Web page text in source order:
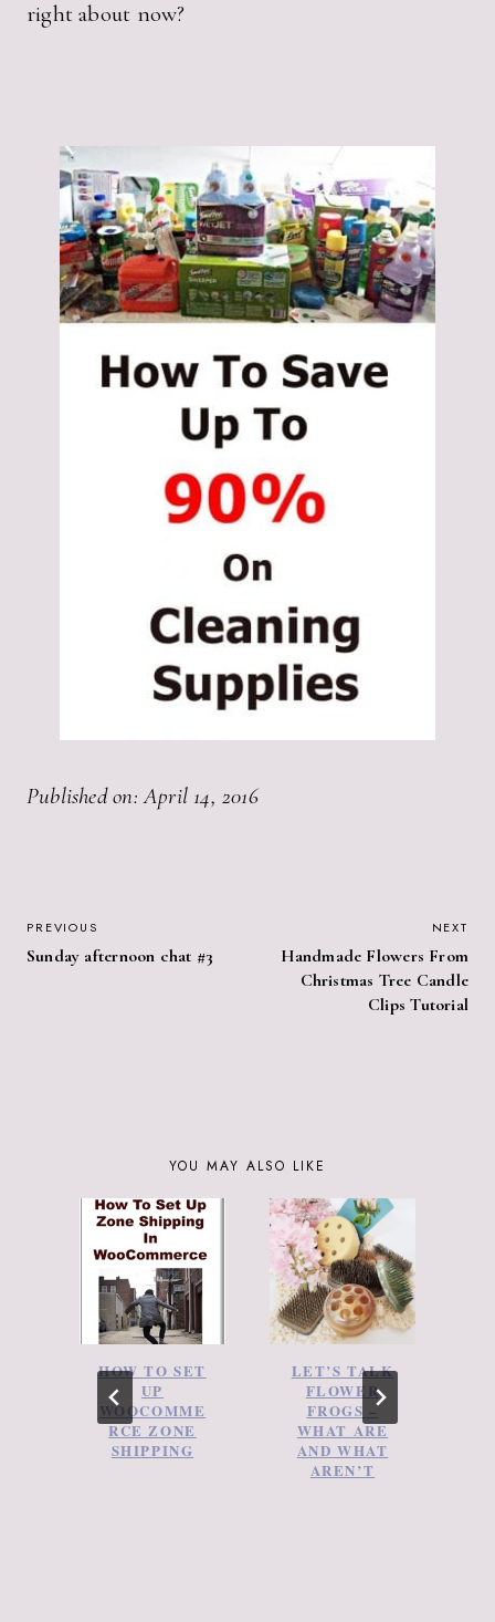
right about now?
Published on: April 14, 2016
POST
NAVIGATION
PREVIOUS
Sunday afternoon chat #3
NEXT
Handmade Flowers From
Christmas Tree Candle
Clips Tutorial
YOU MAY ALSO LIKE
HOW TO SET
UP
WOOCOMME
RCE ZONE
SHIPPING
LET’S TALK
FLOWER
FROGS –
WHAT ARE
AND WHAT
AREN’T